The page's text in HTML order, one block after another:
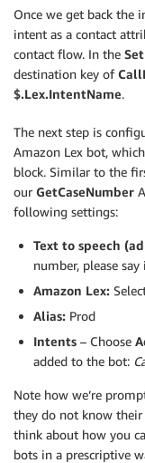
Once we get back the
intent as a contact
contact flow. In the
destination key of
$.Lex.IntentName.
The next step is
Amazon Lex bot,
block. Similar to the
our GetCaseNumber
following settings:
Text to speech
number, please
Amazon Lex:
Alias: Prod
Intents – Choose
added to the bot:
Note how we’re
they do not know their
think about how you
bots in a prescriptive